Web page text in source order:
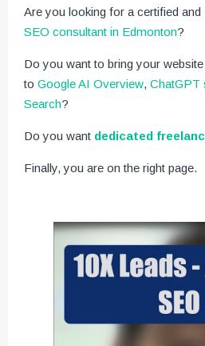
Are you looking for a certified and
SEO consultant in Edmonton?
Do you want to bring your
to Google AI Overview, ChatGPT
Search?
Do you want dedicated
Finally, you are on the right page.